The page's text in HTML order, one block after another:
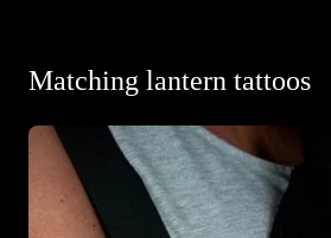
Matching lantern tattoos